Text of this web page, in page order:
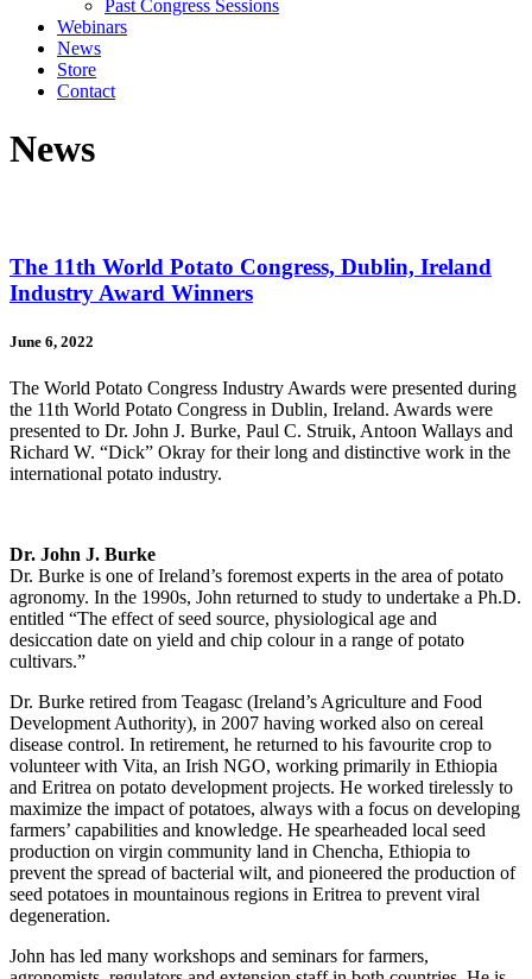
Past Congress Sessions
Webinars
News
Store
Contact
News
The 11th World Potato Congress, Dublin, Ireland
Industry Award Winners
June 6, 2022
The World Potato Congress Industry Awards were presented during
the 11th World Potato Congress in Dublin, Ireland. Awards were
presented to Dr. John J. Burke, Paul C. Struik, Antoon Wallays and
Richard W. “Dick” Okray for their long and distinctive work in the
international potato industry.
Dr. John J. Burke
Dr. Burke is one of Ireland’s foremost experts in the area of potato
agronomy. In the 1990s, John returned to study to undertake a Ph.D.
entitled “The effect of seed source, physiological age and
desiccation date on yield and chip colour in a range of potato
cultivars.”
Dr. Burke retired from Teagasc (Ireland’s Agriculture and Food
Development Authority), in 2007 having worked also on cereal
disease control. In retirement, he returned to his favourite crop to
volunteer with Vita, an Irish NGO, working primarily in Ethiopia
and Eritrea on potato development projects. He worked tirelessly to
maximize the impact of potatoes, always with a focus on developing
farmers’ capabilities and knowledge. He spearheaded local seed
production on virgin community land in Chencha, Ethiopia to
prevent the spread of bacterial wilt, and pioneered the production of
seed potatoes in mountainous regions in Eritrea to prevent viral
degeneration.
John has led many workshops and seminars for farmers,